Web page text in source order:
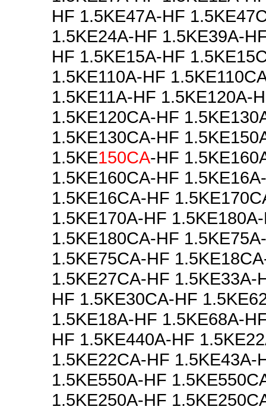
HF 1.5KE47A-HF
1.5KE24A-HF 1.5KE39A-
HF 1.5KE15A-HF
1.5KE110A-HF
1.5KE11A-HF 1.5KE120A-
1.5KE120CA-HF
1.5KE130CA-HF
1.5KE150CA-HF
1.5KE160CA-HF
1.5KE16CA-HF
1.5KE170A-HF
1.5KE180CA-HF
1.5KE75CA-HF
1.5KE27CA-HF 1.5KE33A-
HF 1.5KE30CA-HF
1.5KE18A-HF 1.5KE68A-
HF 1.5KE440A-HF
1.5KE22CA-HF 1.5KE43A-
1.5KE550A-HF
1.5KE250A-HF